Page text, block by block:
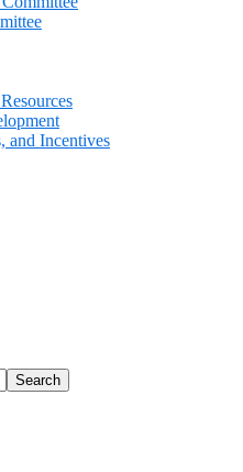
and Incentives